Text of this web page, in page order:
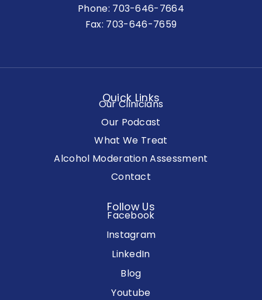
Phone: 703-646-7664
Fax: 703-646-7659
Quick Links
Our Clinicians
Our Podcast
What We Treat
Alcohol Moderation Assessment
Contact
Follow Us
Facebook
Instagram
LinkedIn
Blog
Youtube